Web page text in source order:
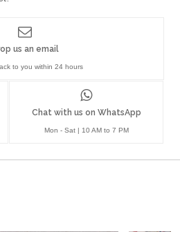
Chat with us on WhatsApp
Mon - Sat | 10 AM to 7 PM
us an email
to you within 24 hours